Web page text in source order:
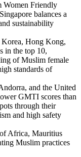
Women Friendly
balances a
sustainability
Korea, Hong Kong,
in the top 10,
of Muslim female
standards of
and the United
GMTI scores than
through their
and high safety
Africa, Mauritius
Muslim practices